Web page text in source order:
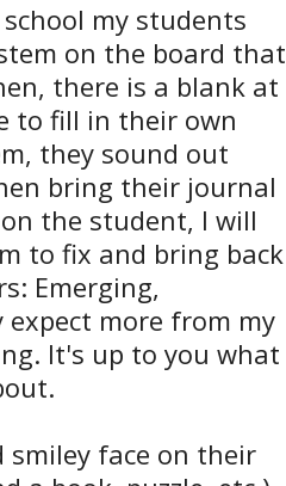
my students
on the board that
there is a blank at
to fill in their own
they sound out
bring their journal
the student, I will
to fix and bring back
Emerging,
expect more from my
It's up to you what
smiley face on their